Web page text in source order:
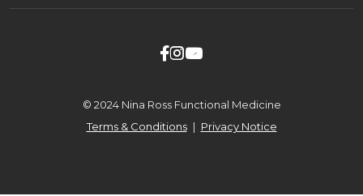

© 2024 Nina Ross Functional Medicine
Terms & Conditions | Privacy Notice